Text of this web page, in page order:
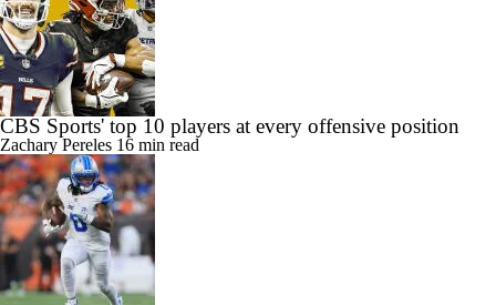
CBS Sports' top 10 players at every offensive position
Zachary Pereles 16 min read